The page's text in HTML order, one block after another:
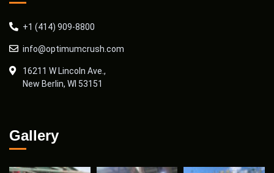
+1 (414) 909-8800
info@optimumcrush.com
16211 W Lincoln Ave.,
New Berlin, WI 53151
Gallery